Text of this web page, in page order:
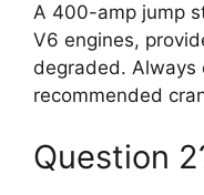
A 400-amp jump
V6 engines,
degraded. Always
recommended
Question